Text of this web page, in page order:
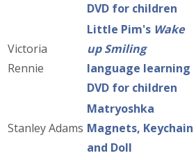
DVD for children
Victoria
Rennie
Little Pim's Wake
up Smiling
language learning
DVD for children
Stanley Adams
Matryoshka
Magnets, Keychain
and Doll